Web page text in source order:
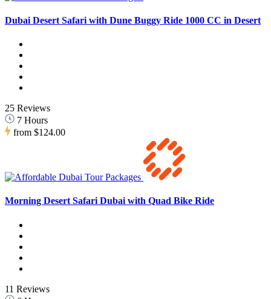
Dubai Desert Safari with Dune Buggy Ride 1000 CC in Desert
25 Reviews
7 Hours
from $124.00
Morning Desert Safari Dubai with Quad Bike Ride
11 Reviews